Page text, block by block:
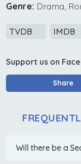
Genre: Drama,
TVDB IMDB
Support us on
Share
Will there be a